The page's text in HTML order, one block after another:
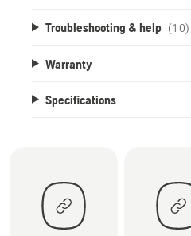
Troubleshooting & help (10)
Warranty
Specifications